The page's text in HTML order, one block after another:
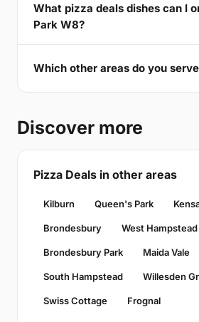
What pizza deals dishes can I
Park W8?
Which other areas do you
Discover more
Pizza Deals in other areas
Kilburn Queen's Park
Brondesbury West Hampstead
Brondesbury Park Maida Vale
South Hampstead Willesden
Swiss Cottage Frognal